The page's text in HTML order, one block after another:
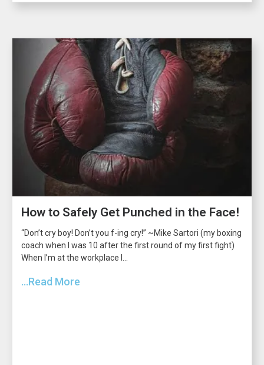
How to Safely Get Punched in the Face!
“Don’t cry boy! Don’t you f-ing cry!” ~Mike Sartori (my boxing
coach when I was 10 after the first round of my first fight)
When I’m at the workplace I...
...Read More